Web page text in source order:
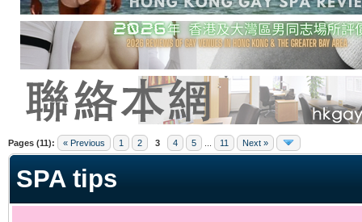
Pages (11): « Previous 1 2 3 4 5 11 Next »
SPA tips